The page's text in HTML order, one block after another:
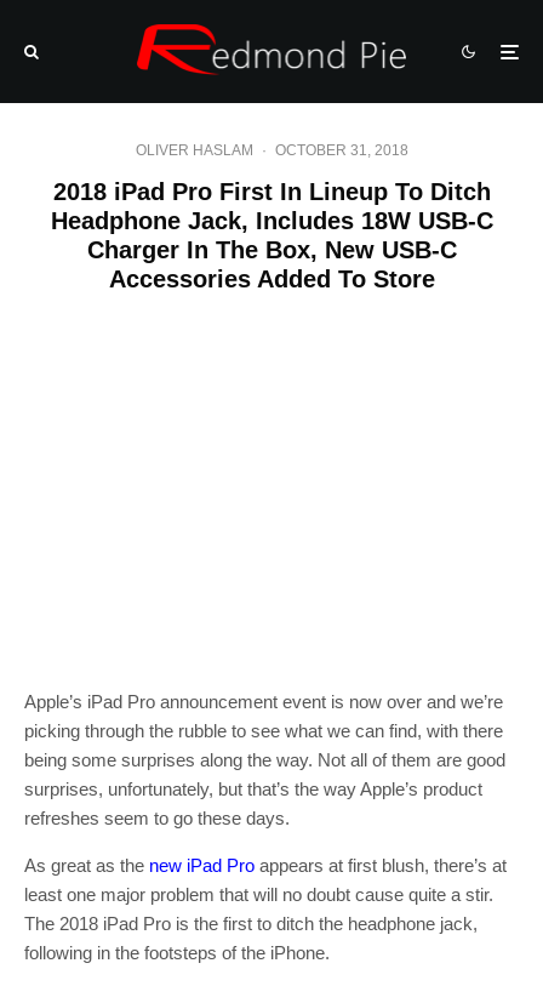
OLIVER HASLAM · OCTOBER 31, 2018
2018 iPad Pro First In Lineup To Ditch
Headphone Jack, Includes 18W USB-C
Charger In The Box, New USB-C
Accessories Added To Store
Apple’s iPad Pro announcement event is now over and we’re
picking through the rubble to see what we can find, with there
being some surprises along the way. Not all of them are good
surprises, unfortunately, but that’s the way Apple’s product
refreshes seem to go these days.
As great as the new iPad Pro appears at first blush, there’s at
least one major problem that will no doubt cause quite a stir.
The 2018 iPad Pro is the first to ditch the headphone jack,
following in the footsteps of the iPhone.